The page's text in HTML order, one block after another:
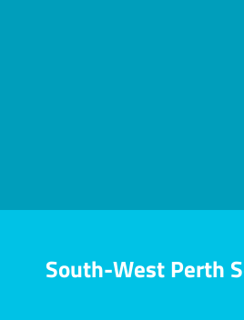
South-West Perth